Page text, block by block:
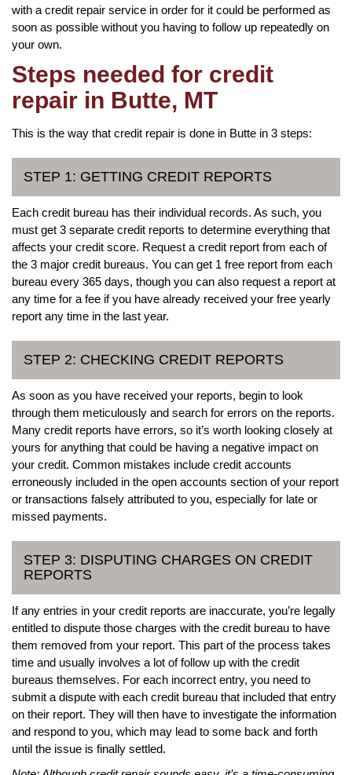
with a credit repair service in order for it could be performed as
soon as possible without you having to follow up repeatedly on
your own.
Steps needed for credit
repair in Butte, MT
This is the way that credit repair is done in Butte in 3 steps:
STEP 1: GETTING CREDIT REPORTS
Each credit bureau has their individual records. As such, you
must get 3 separate credit reports to determine everything that
affects your credit score. Request a credit report from each of
the 3 major credit bureaus. You can get 1 free report from each
bureau every 365 days, though you can also request a report at
any time for a fee if you have already received your free yearly
report any time in the last year.
STEP 2: CHECKING CREDIT REPORTS
As soon as you have received your reports, begin to look
through them meticulously and search for errors on the reports.
Many credit reports have errors, so it’s worth looking closely at
yours for anything that could be having a negative impact on
your credit. Common mistakes include credit accounts
erroneously included in the open accounts section of your report
or transactions falsely attributed to you, especially for late or
missed payments.
STEP 3: DISPUTING CHARGES ON CREDIT
REPORTS
If any entries in your credit reports are inaccurate, you’re legally
entitled to dispute those charges with the credit bureau to have
them removed from your report. This part of the process takes
time and usually involves a lot of follow up with the credit
bureaus themselves. For each incorrect entry, you need to
submit a dispute with each credit bureau that included that entry
on their report. They will then have to investigate the information
and respond to you, which may lead to some back and forth
until the issue is finally settled.